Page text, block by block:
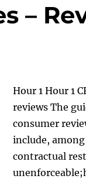
–
Hour 1 Hour 1
reviews The
consumer
include,
contractual